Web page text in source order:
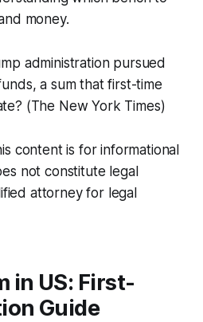
money.
administration pursued
a sum that first-time
(The New York Times)
content is for informational
not constitute legal
attorney for legal
in US: First-
Guide